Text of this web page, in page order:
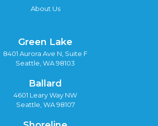
About Us
Green Lake
8401 Aurora Ave N, Suite F
Seattle, WA 98103
Ballard
4601 Leary Way NW
Seattle, WA 98107